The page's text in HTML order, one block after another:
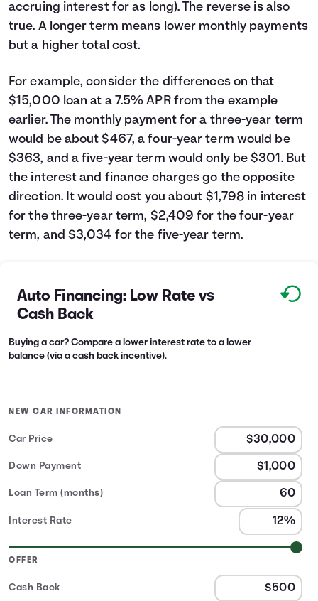
accruing interest for as long). The reverse is also
true. A longer term means lower monthly payments
but a higher total cost.
For example, consider the differences on that
$15,000 loan at a 7.5% APR from the example
earlier. The monthly payment for a three-year term
would be about $467, a four-year term would be
$363, and a five-year term would only be $301. But
the interest and finance charges go the opposite
direction. It would cost you about $1,798 in interest
for the three-year term, $2,409 for the four-year
term, and $3,034 for the five-year term.
Auto Financing: Low Rate vs
Cash Back
Buying a car? Compare a lower interest rate to a lower
balance (via a cash back incentive).
NEW CAR INFORMATION
Car Price
Down Payment
Loan Term (months)
Interest Rate
OFFER
Cash Back